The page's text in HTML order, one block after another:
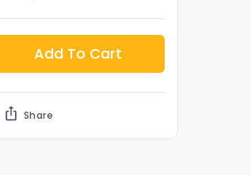
Add To Cart
Share